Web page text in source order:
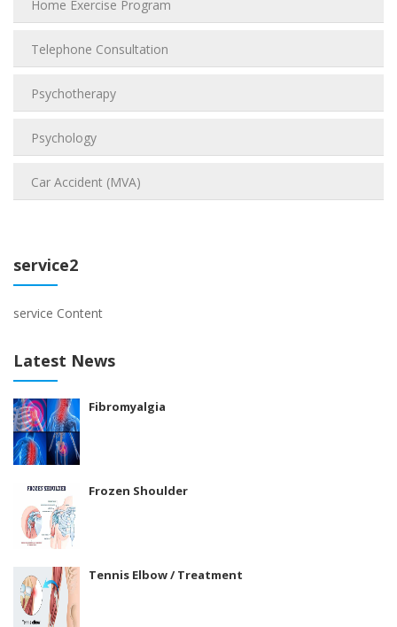
Home Exercise Program
Telephone Consultation
Psychotherapy
Psychology
Car Accident (MVA)
service2
service Content
Latest News
Fibromyalgia
Frozen Shoulder
Tennis Elbow / Treatment